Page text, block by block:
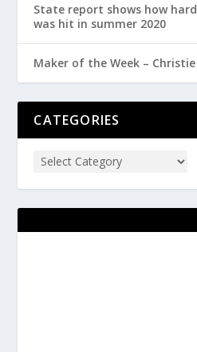
State report shows how
was hit in summer 2020
Maker of the Week –
CATEGORIES